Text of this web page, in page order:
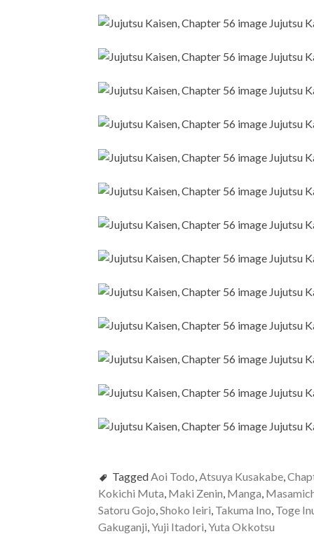
Tagged Aoi Todo Atsuya Kusakabe
Kokichi Muta Maki Zenin Manga
Satoru Gojo Shoko Ieiri Takuma Ino Toge
Gakuganji Yuji Itadori Yuta Okkotsu